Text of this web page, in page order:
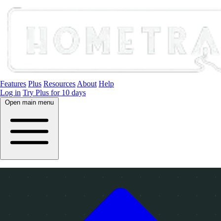
Features Plus Resources About Help
Log in Try Plus for 10 days
Open main menu